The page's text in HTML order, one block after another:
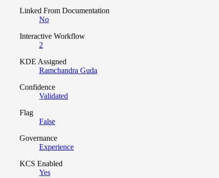
Linked From Documentation
No
Interactive Workflow
2
KDE Assigned
Ramchandra Guda
Confidence
Validated
Flag
False
Governance
Experience
KCS Enabled
Yes